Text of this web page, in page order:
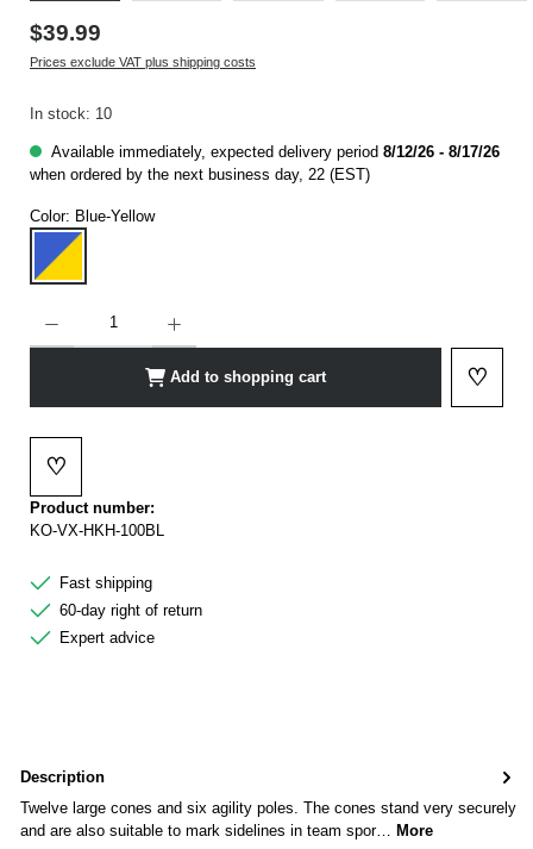
$39.99
Prices exclude VAT plus shipping costs
In stock: 10
Available immediately, expected delivery period 8/12/26 - 8/17/26
when ordered by the next business day, 22 (EST)
Color: Blue-Yellow
Blue-Yellow
Add to shopping cart ♡
Add to
♡
Add to wishlist
Product number:
KO-VX-HKH-100BL
Fast shipping
60-day right of return
Expert advice
Description
Twelve large cones and six agility poles. The cones stand very securely
and are also suitable to mark sidelines in team spor… More